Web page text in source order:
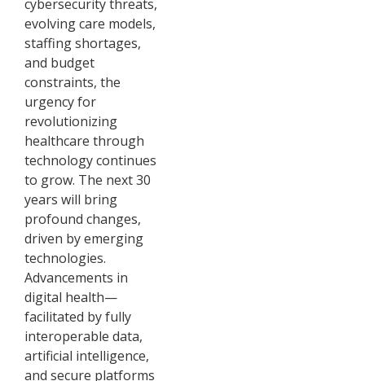
cybersecurity threats,
evolving care models,
staffing shortages,
and budget
constraints, the
urgency for
revolutionizing
healthcare through
technology continues
to grow. The next 30
years will bring
profound changes,
driven by emerging
technologies.
Advancements in
digital health—
facilitated by fully
interoperable data,
artificial intelligence,
and secure platforms